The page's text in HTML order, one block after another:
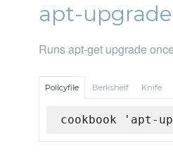
apt-
Runs apt-get upgrade once
Policyfile Berkshelf Knife
cookbook 'apt-